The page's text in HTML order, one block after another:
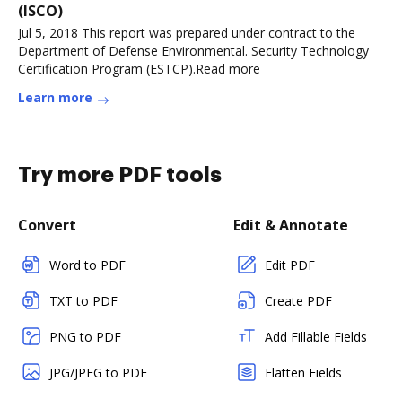
(ISCO)
Jul 5, 2018 This report was prepared under contract to the
Department of Defense Environmental. Security Technology
Certification Program (ESTCP).Read more
Learn more
Try more PDF tools
Convert
Word to PDF
TXT to PDF
PNG to PDF
JPG/JPEG to PDF
Edit & Annotate
Edit PDF
Create PDF
Add Fillable Fields
Flatten Fields